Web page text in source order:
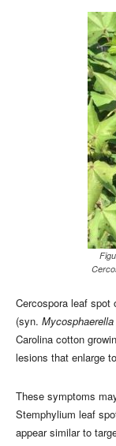
Cercospora leaf spot
(syn.
Carolina cotton
lesions that enlarge
These symptoms
Stemphylium leaf
appear similar to